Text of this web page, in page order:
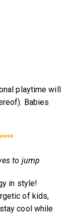
playtime will
Babies
to jump
in style!
of kids,
cool while